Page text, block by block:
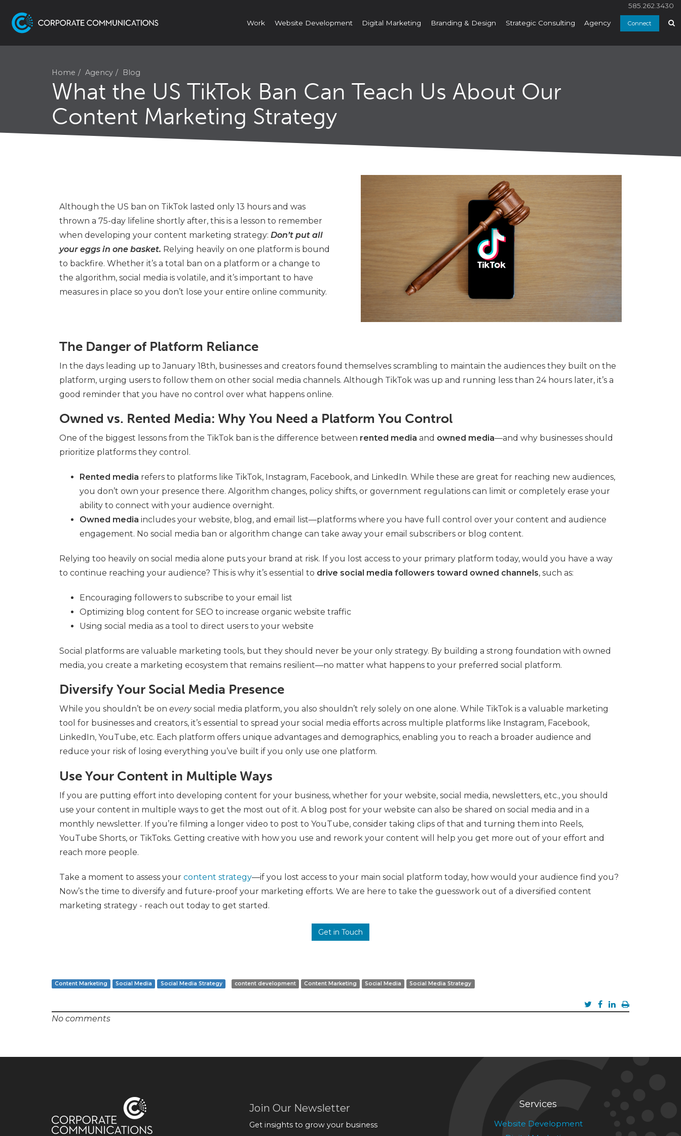
Work Website Development Digital Marketing Branding & Design Strategic Consulting Agency Connect
585.262.3430
Home Agency Blog
What the US TikTok Ban Can Teach Us About Our
Content Marketing Strategy
Although the US ban on TikTok lasted only 13 hours and was
thrown a 75-day lifeline shortly after, this is a lesson to remember
when developing your content marketing strategy: Don’t put all
your eggs in one basket. Relying heavily on one platform is bound
to backfire. Whether it’s a total ban on a platform or a change to
the algorithm, social media is volatile, and it’s important to have
measures in place so you don’t lose your entire online community.
The Danger of Platform Reliance
In the days leading up to January 18th, businesses and creators found themselves scrambling to maintain the audiences they built on the
platform, urging users to follow them on other social media channels. Although TikTok was up and running less than 24 hours later, it’s a
good reminder that you have no control over what happens online.
Owned vs. Rented Media: Why You Need a Platform You Control
One of the biggest lessons from the TikTok ban is the difference between rented media and owned media—and why businesses should
prioritize platforms they control.
Rented media refers to platforms like TikTok, Instagram, Facebook, and LinkedIn. While these are great for reaching new audiences,
you don’t own your presence there. Algorithm changes, policy shifts, or government regulations can limit or completely erase your
ability to connect with your audience overnight.
Owned media includes your website, blog, and email list—platforms where you have full control over your content and audience
engagement. No social media ban or algorithm change can take away your email subscribers or blog content.
Relying too heavily on social media alone puts your brand at risk. If you lost access to your primary platform today, would you have a way
to continue reaching your audience? This is why it’s essential to drive social media followers toward owned channels, such as:
Encouraging followers to subscribe to your email list
Optimizing blog content for SEO to increase organic website traffic
Using social media as a tool to direct users to your website
Social platforms are valuable marketing tools, but they should never be your only strategy. By building a strong foundation with owned
media, you create a marketing ecosystem that remains resilient—no matter what happens to your preferred social platform.
Diversify Your Social Media Presence
While you shouldn’t be on everysocial media platform, you also shouldn’t rely solely on one alone. While TikTok is a valuable marketing
tool for businesses and creators, it’s essential to spread your social media efforts across multiple platforms like Instagram, Facebook,
LinkedIn, YouTube, etc. Each platform offers unique advantages and demographics, enabling you to reach a broader audience and
reduce your risk of losing everything you’ve built if you only use one platform.
Use Your Content in Multiple Ways
If you are putting effort into developing content for your business, whether for your website, social media, newsletters, etc., you should
use your content in multiple ways to get the most out of it. A blog post for your website can also be shared on social media and in a
monthly newsletter. If you’re filming a longer video to post to YouTube, consider taking clips of that and turning them into Reels,
YouTube Shorts, or TikToks. Getting creative with how you use and rework your content will help you get more out of your effort and
reach more people.
Take a moment to assess your content strategy—if you lost access to your main social platform today, how would your audience find you?
Now’s the time to diversify and future-proof your marketing efforts. We are here to take the guesswork out of a diversified content
marketing strategy - reach out today to get started.
Get in Touch
Content Marketing Social Media Social Media Strategy content development Content Marketing Social Media Social Media Strategy
No comments
Join Our Newsletter
Get insights to grow your business
Services
Website Development